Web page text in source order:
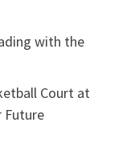
with the
Court at
Future